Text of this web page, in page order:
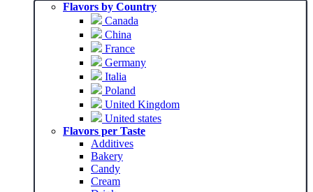
Flavors by Country
Canada
China
France
Germany
Italia
Poland
United Kingdom
United states
Flavors per Taste
Additives
Bakery
Candy
Cream